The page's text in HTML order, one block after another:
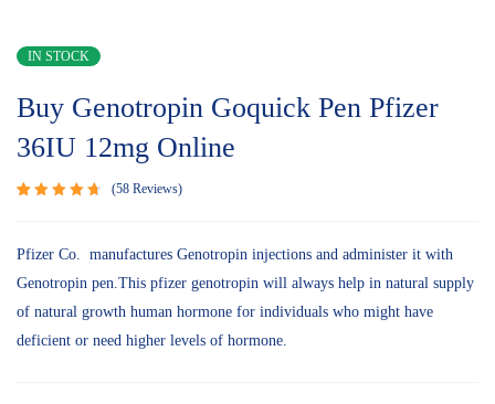
IN STOCK
Buy Genotropin Goquick Pen Pfizer
36IU 12mg Online
of 5
customer
ratings
58 Reviews
Pfizer Co. manufactures Genotropin injections and administer it with
Genotropin pen.This pfizer genotropin will always help in natural supply
of natural growth human hormone for individuals who might have
deficient or need higher levels of hormone.